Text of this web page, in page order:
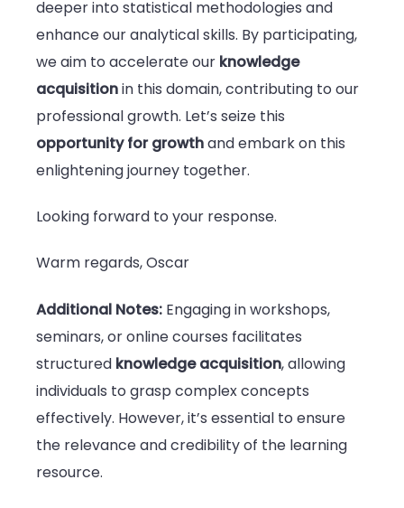
deeper into statistical methodologies and
enhance our analytical skills. By participating,
we aim to accelerate our knowledge
acquisitionin this domain, contributing to our
professional growth. Let’s seize this
opportunity for growthand embark on this
enlightening journey together.
Looking forward to your response.
Warm regards, Oscar
Additional Notes: Engaging in workshops,
seminars, or online courses facilitates
structured knowledge acquisition, allowing
individuals to grasp complex concepts
effectively. However, it’s essential to ensure
the relevance and credibility of the learning
resource.